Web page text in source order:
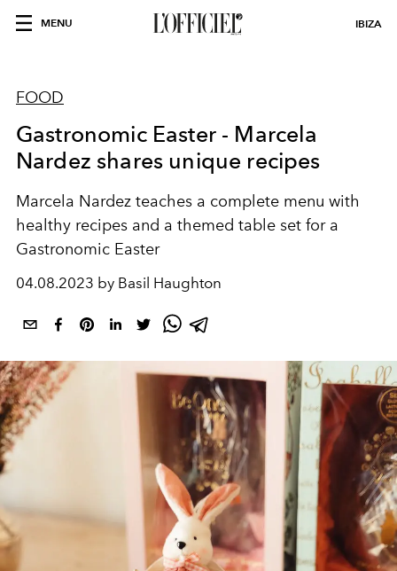
MENU IBIZA
FOOD
Gastronomic Easter - Marcela
Nardez shares unique recipes
Marcela Nardez teaches a complete menu with
healthy recipes and a themed table set for a
Gastronomic Easter
04.08.2023 by Basil Haughton